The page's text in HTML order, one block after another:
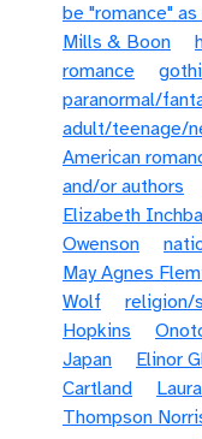
be "romance"
Mills & Boon
romance
paranormal/
adult/teenage/
American
and/or authors
Elizabeth
Owenson
May Agnes
Wolf
religion/
Hopkins
Japan
Elinor
Cartland
Thompson